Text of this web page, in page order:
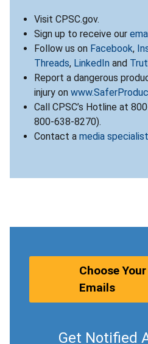
Visit CPSC.gov.
Sign up to receive our
Follow us on Facebook,
Threads, LinkedIn and
Report a dangerous
injury on
Call CPSC’s Hotline at
800-638-8270).
Contact a media specialist
Choose
Emails
Get Notified